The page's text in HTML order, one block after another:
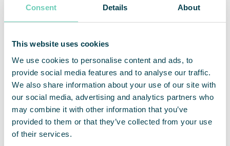
Consent Details About
This website uses cookies
We use cookies to personalise content and ads, to
provide social media features and to analyse our traffic.
We also share information about your use of our site with
our social media, advertising and analytics partners who
may combine it with other information that you’ve
provided to them or that they’ve collected from your use
of their services.
For more information about the QleanAir FS 60, visit
QleanAir’s website.
For more information, please contact:
Sebastian Lindström, CEO
sebastian.lindstrom@qleanair.com
+46 703 08 94 51
Fredrik Sandelin, CFO
fredrik.sandelin@qleanair.com
+46 722 09 61 67